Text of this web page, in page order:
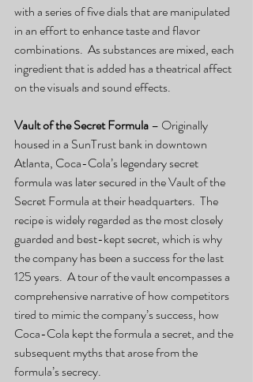
with a series of five dials that are manipulated
in an effort to enhance taste and flavor
combinations.  As substances are mixed, each
ingredient that is added has a theatrical affect
on the visuals and sound effects.
Vault of the Secret Formula – Originally
housed in a SunTrust bank in downtown
Atlanta, Coca-Cola’s legendary secret
formula was later secured in the Vault of the
Secret Formula at their headquarters.  The
recipe is widely regarded as the most closely
guarded and best-kept secret, which is why
the company has been a success for the last
125 years.  A tour of the vault encompasses a
comprehensive narrative of how competitors
tired to mimic the company’s success, how
Coca-Cola kept the formula a secret, and the
subsequent myths that arose from the
formula’s secrecy.